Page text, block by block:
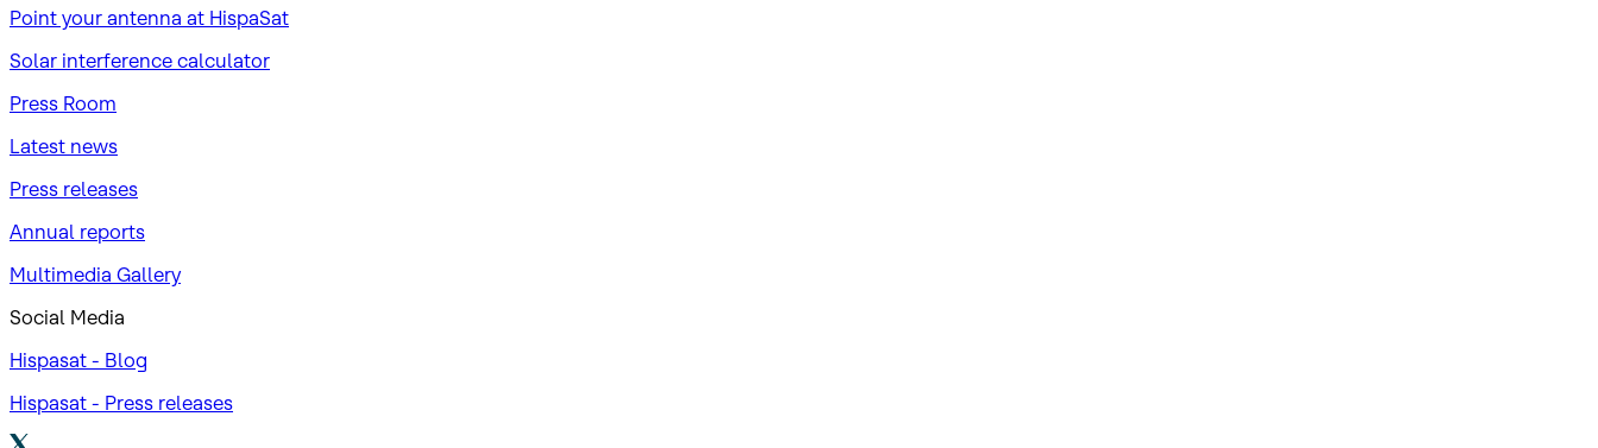
Point your antenna at HispaSat
Solar interference calculator
Press Room
Latest news
Press releases
Annual reports
Multimedia Gallery
Social Media
Hispasat - Blog
Hispasat - Press releases